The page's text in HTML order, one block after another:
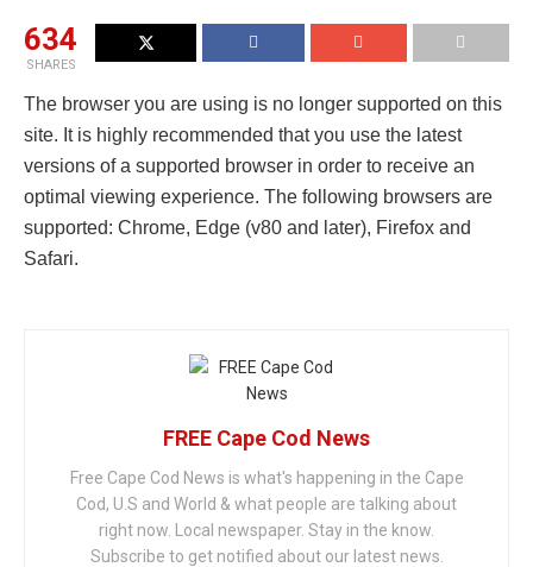
634
SHARES
The browser you are using is no longer supported on this
site. It is highly recommended that you use the latest
versions of a supported browser in order to receive an
optimal viewing experience. The following browsers are
supported: Chrome, Edge (v80 and later), Firefox and
Safari.
FREE Cape Cod News
Free Cape Cod News is what's happening in the Cape
Cod, U.S and World & what people are talking about
right now. Local newspaper. Stay in the know.
Subscribe to get notified about our latest news.